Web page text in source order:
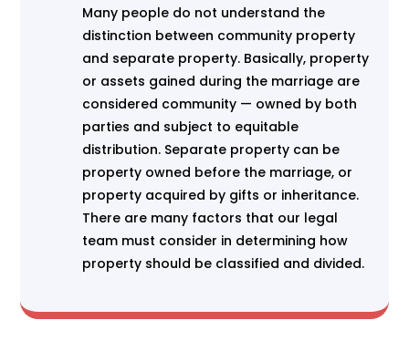
Many people do not understand the
distinction between community property
and separate property. Basically, property
or assets gained during the marriage are
considered community — owned by both
parties and subject to equitable
distribution. Separate property can be
property owned before the marriage, or
property acquired by gifts or inheritance.
There are many factors that our legal
team must consider in determining how
property should be classified and divided.